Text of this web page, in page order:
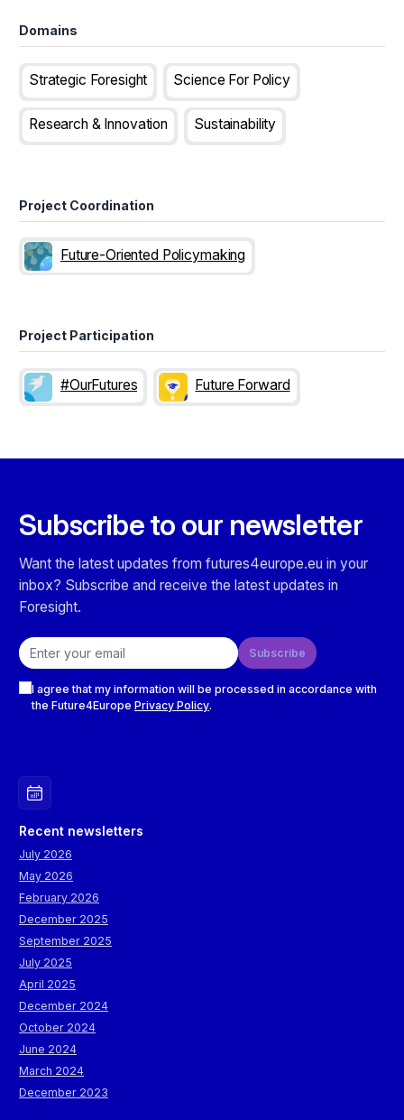
Domains
Strategic Foresight Science For Policy
Research & Innovation Sustainability
Project Coordination
Future-Oriented Policymaking
Project Participation
#OurFutures Future Forward
Subscribe to our newsletter
Want the latest updates from futures4europe.eu in your
inbox? Subscribe and receive the latest updates in
Foresight.
Email address
Subscribe
I agree that my information will be processed in accordance with
the Future4Europe Privacy Policy.
Recent newsletters
July 2026
May 2026
February 2026
December 2025
September 2025
July 2025
April 2025
December 2024
October 2024
June 2024
March 2024
December 2023